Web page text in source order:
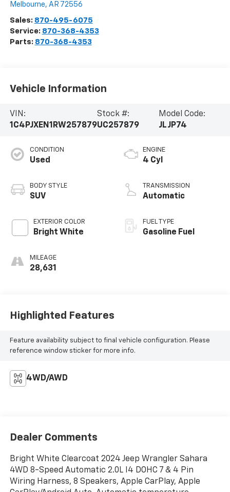
Melbourne, AR 72556
Sales: 870-495-6075
Service: 870-368-4353
Parts: 870-368-4353
Vehicle Information
VIN:
1C4PJXEN1RW257879
Stock #:
UC257879
Model Code:
JLJP74
CONDITION
Used
BODY STYLE
SUV
EXTERIOR COLOR
Bright White
MILEAGE
28,631
ENGINE
4 Cyl
TRANSMISSION
Automatic
FUEL TYPE
Gasoline Fuel
Highlighted Features
Feature availability subject to final vehicle configuration. Please
reference window sticker for more info.
4WD/AWD
Dealer Comments
Bright White Clearcoat 2024 Jeep Wrangler Sahara
4WD 8-Speed Automatic 2.0L I4 DOHC 7 & 4 Pin
Wiring Harness, 8 Speakers, Apple CarPlay, Apple